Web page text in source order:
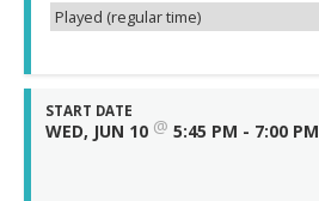
Played (regular time)
START DATE
WED, JUN 10 @ 5:45 PM - 7:00 PM